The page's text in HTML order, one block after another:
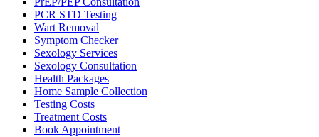
PCR STD Testing
Wart Removal
Symptom Checker
Sexology Services
Sexology Consultation
Health Packages
Home Sample Collection
Testing Costs
Treatment Costs
Book Appointment